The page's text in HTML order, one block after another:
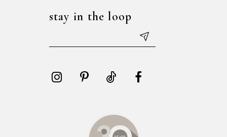
stay in the loop